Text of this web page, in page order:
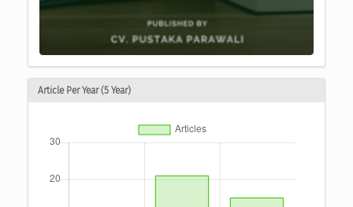
Article Per Year (5 Year)